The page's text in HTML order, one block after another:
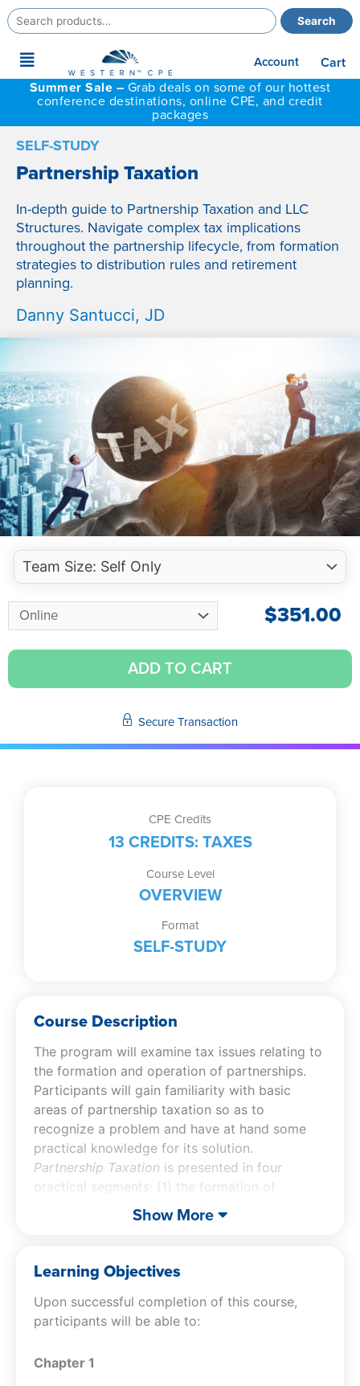
Search
for:
Search
Main
Menu
Account
Cart
Summer Sale – Grab deals on some of our hottest
conference destinations, online CPE, and credit
packages
SELF-STUDY
Partnership Taxation
In-depth guide to Partnership Taxation and LLC
Structures. Navigate complex tax implications
throughout the partnership lifecycle, from formation
strategies to distribution rules and retirement
planning.
Danny Santucci, JD
$351.00
ADD TO CART
Secure Transaction
CPE Credits
13 CREDITS: TAXES
Course Level
OVERVIEW
Format
SELF-STUDY
Course Description
The program will examine tax issues relating to
the formation and operation of partnerships.
Participants will gain familiarity with basic
areas of partnership taxation so as to
recognize a problem and have at hand some
practical knowledge for its solution.
Partnership Taxation is presented in four
practical segments: (1) the formation of
partnerships, (2) the basic day-to-day
operations of partnerships, (3) the distributions
partnership affairs.
Show More
Learning Objectives
Upon successful completion of this course,
participants will be able to:
Chapter 1